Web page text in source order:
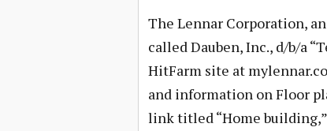
The Lennar Corporation,
called Dauben, Inc., d/b/a
HitFarm site at
and information on Floor
link titled “Home